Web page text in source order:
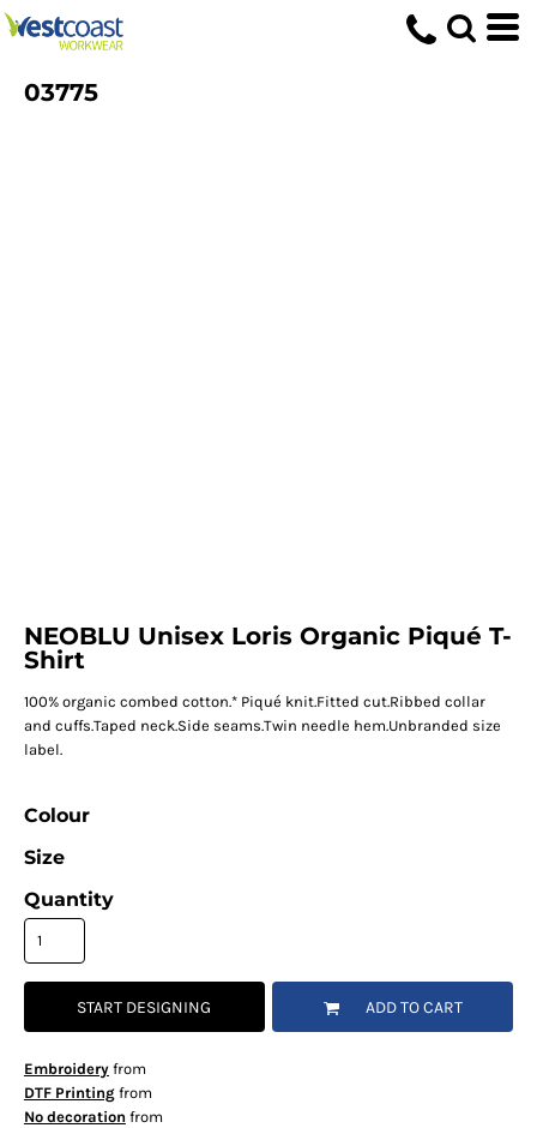
03775
NEOBLU Unisex Loris Organic Piqué T-
Shirt
100% organic combed cotton.* Piqué knit.Fitted cut.Ribbed collar
and cuffs.Taped neck.Side seams.Twin needle hem.Unbranded size
label.
Colour
Size
Quantity
START DESIGNING ADD TO CART
Embroideryfrom
DTF Printingfrom
No decoration from